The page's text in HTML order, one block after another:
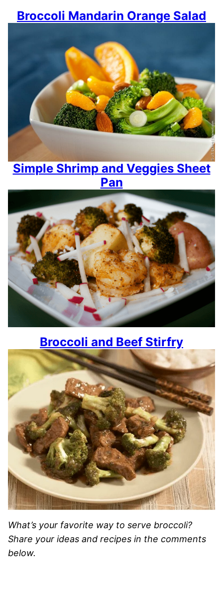
Broccoli Mandarin Orange Salad
Simple Shrimp and Veggies Sheet
Pan
Broccoli and Beef Stirfry
What’s your favorite way to serve broccoli?
Share your ideas and recipes in the comments
below.